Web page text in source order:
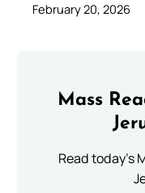
February 20, 2026
Mass
Read today's